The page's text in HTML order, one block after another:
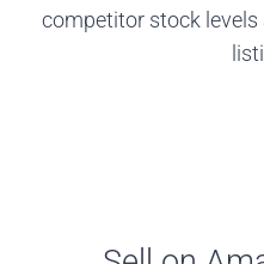
competitor stock